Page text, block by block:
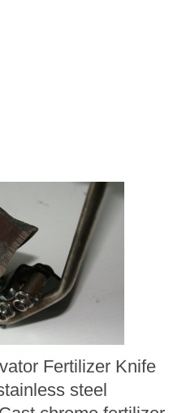
Fertilizer Knife
steel